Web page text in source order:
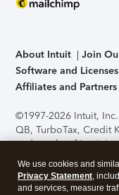
About Intuit Join
Software and Licenses
Affiliates and Partners
©1997-2026 Intuit,
QB, TurboTax, Credit
trademarks of Intuit
support, pricing, and
without notice.
application has been
We use cookies and
Privacy Statement,
and services, measure